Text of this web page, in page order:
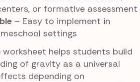
or formative assessment
– Easy to implement in
settings
worksheet helps students build
of gravity as a universal
depending on